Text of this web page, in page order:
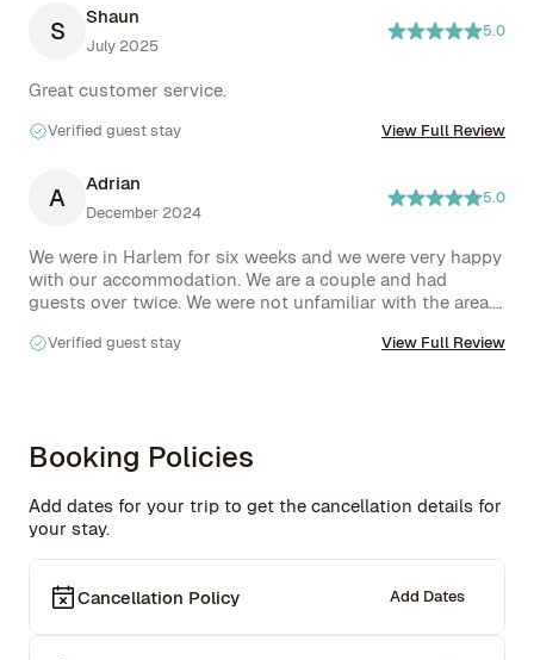
owner are excellent, I had extended my stay a few days
before and needed to leave on my original date and they
S Shaun
July 2025
5.0
Verified guest stay View Full Review
A Adrian
December 2024
5.0
We were in Harlem for six weeks and we were very happy
with our accommodation. We are a couple and had
guests over twice. We were not unfamiliar with the area.
the morning to a late night drink at Marco's Harlem
at Columbia University.
Communication with Rowe was pleasant, and a problem
with access on the first day was quickly resolved. The
people. Rowe helped with that too.
Verified guest stay View Full Review
Booking Policies
Add dates for your trip to get the cancellation details for
your stay.
Cancellation Policy Add Dates